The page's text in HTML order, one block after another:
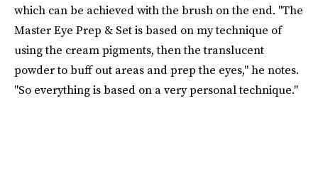
which can be achieved with the brush on the end. "The
Master Eye Prep & Set is based on my technique of
using the cream pigments, then the translucent
powder to buff out areas and prep the eyes," he notes.
"So everything is based on a very personal technique."